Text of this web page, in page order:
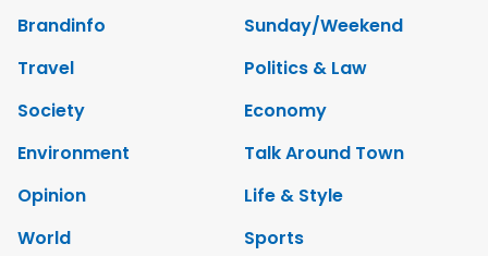
Brandinfo
Sunday/Weekend
Travel
Politics & Law
Society
Economy
Environment
Talk Around Town
Opinion
Life & Style
World
Sports